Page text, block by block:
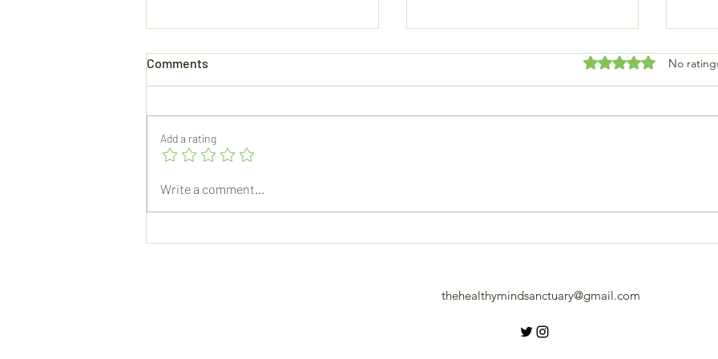
How The Microwave Changed
Comments Rated 0 out of 5
No
Add a rating
Write a comment...
thehealthymindsanctuary@gmail.com